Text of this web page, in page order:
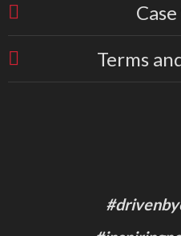
Terms